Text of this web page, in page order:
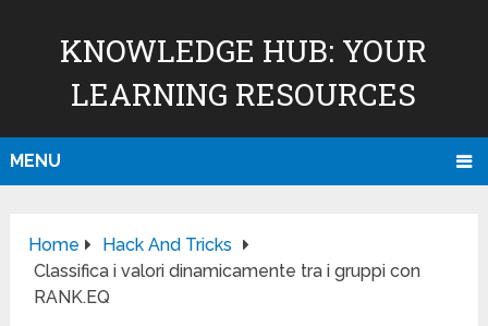
KNOWLEDGE HUB: YOUR
LEARNING RESOURCES
MENU
Home
Hack And Tricks
Classifica i valori dinamicamente tra i gruppi con
RANK.EQ